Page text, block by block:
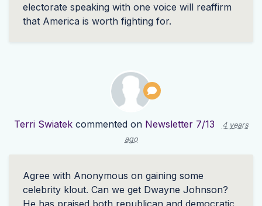
electorate speaking with one voice will reaffirm
that America is worth fighting for.
Terri Swiatekcommented on Newsletter 7/13
4 years
ago
Agree with Anonymous on gaining some
celebrity klout. Can we get Dwayne Johnson?